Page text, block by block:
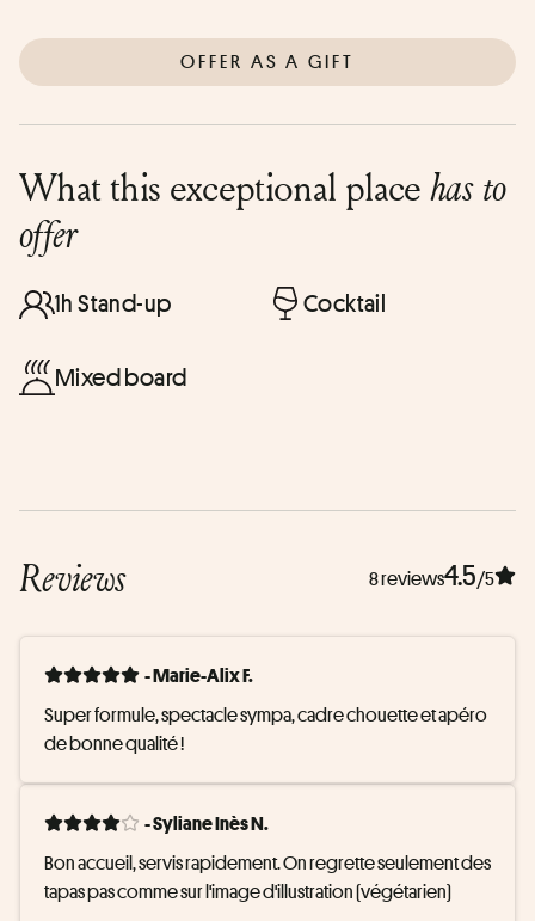
OFFER AS A GIFT
What this exceptional placehas to
offer
1h Stand-up Cocktail
Mixed board
Reviews 8 reviews4.5/5
- Marie-Alix F.
Super formule, spectacle sympa, cadre chouette et apéro
de bonne qualité !
- Syliane Inès N.
Bon accueil, servis rapidement. On regrette seulement des
tapas pas comme sur l'image d'illustration (végétarien)